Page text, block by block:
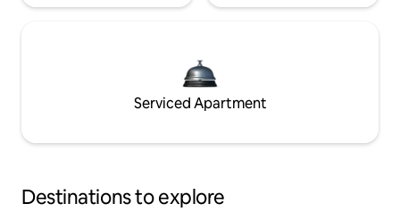
Serviced Apartment
Destinations to explore